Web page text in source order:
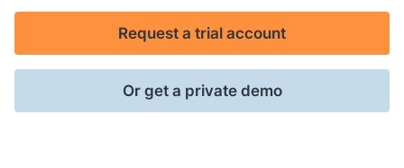
Request a trial account
Or get a private demo